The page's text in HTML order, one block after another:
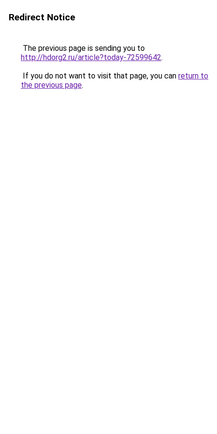
Redirect Notice
The previous page is sending you to
http://hdorg2.ru/article?today-72599642.
If you do not want to visit that page, you can return to
the previous page.